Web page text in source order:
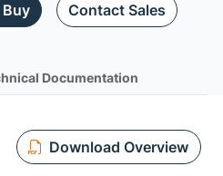
Buy Contact Sales
Documentation
Download Overview